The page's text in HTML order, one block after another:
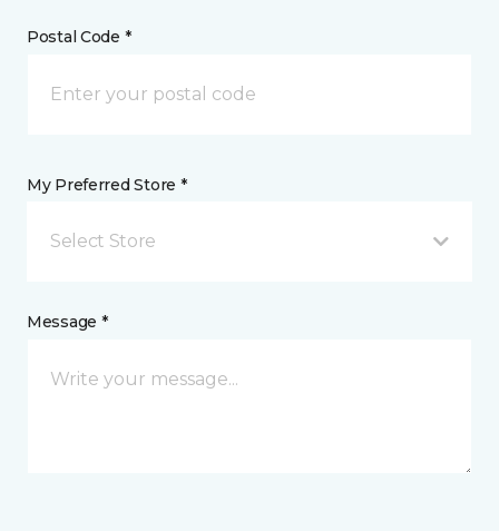
Postal Code *
My Preferred Store *
Select Store
Message *